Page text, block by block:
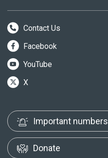
Contact Us
Facebook
YouTube
X
Important numbers
Donate